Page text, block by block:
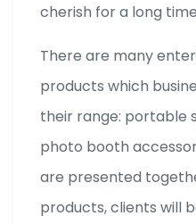
cherish for a long
There are many
products which
their range: portable
photo booth
are presented
products, clients will